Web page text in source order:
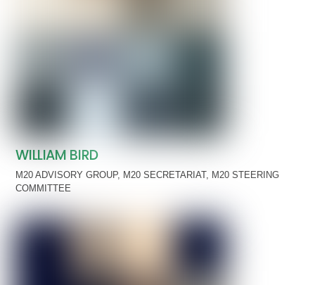
WILLIAM BIRD
M20 ADVISORY GROUP, M20 SECRETARIAT, M20 STEERING
COMMITTEE